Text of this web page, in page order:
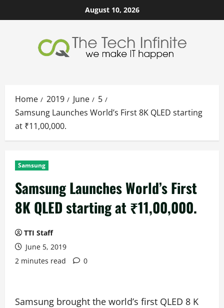
to
August 10, 2026
Home 2019 June
5
Samsung Launches World’s First 8K QLED starting
at ₹11,00,000.
Samsung
Samsung Launches World’s First
8K QLED starting at ₹11,00,000.
TTI Staff
June 5, 2019
2 minutes read
0
Samsung brought the world’s first QLED 8 K